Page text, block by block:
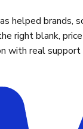
helped brands,
right blank,
with real support